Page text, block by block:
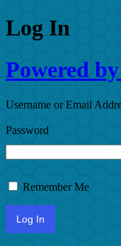
Log In
Powered
Username or Email
Password
Remember Me